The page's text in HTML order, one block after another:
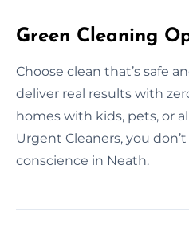
Green Cleaning
Choose clean that’s safe
deliver real results with
homes with kids, pets, or
Urgent Cleaners, you
conscience in Neath.